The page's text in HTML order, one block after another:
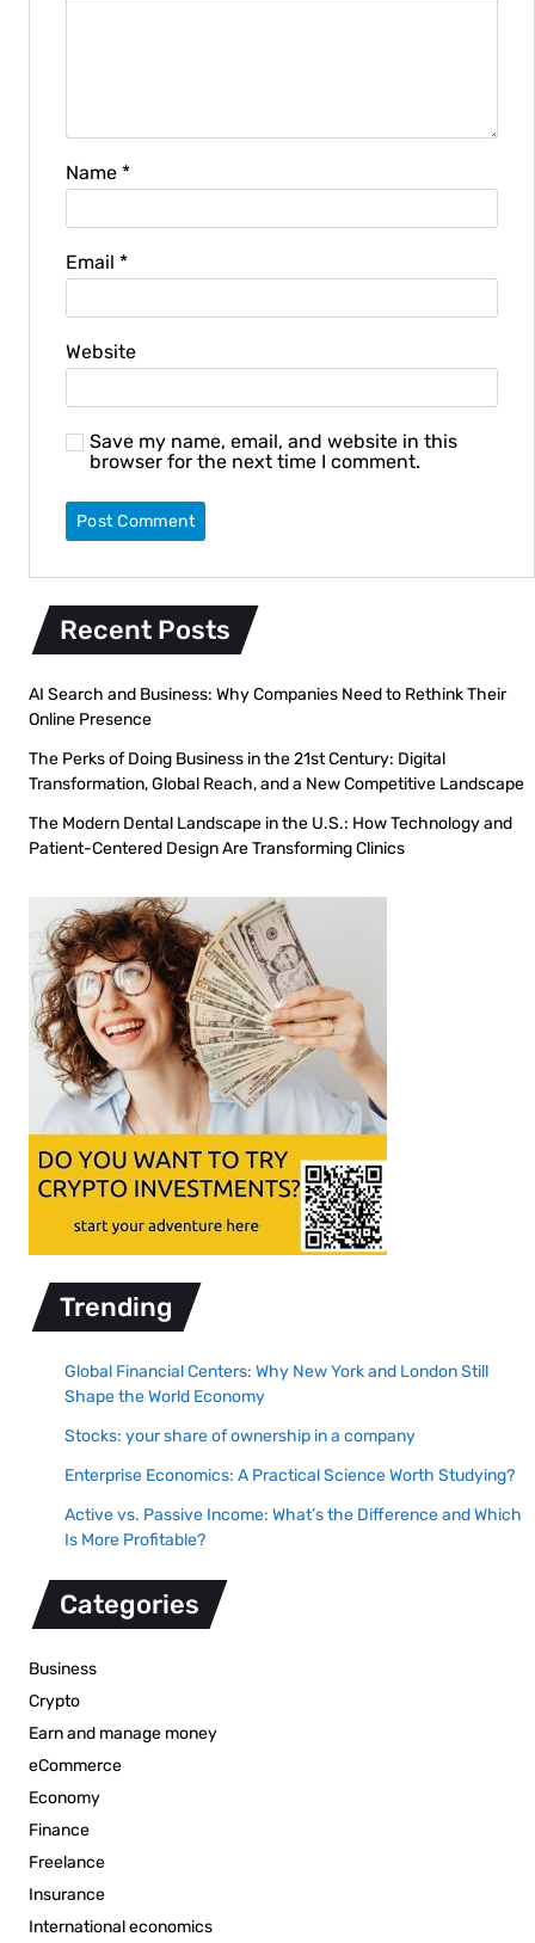
Name *
Email *
Website
Save my name, email, and website in this
browser for the next time I comment.
Recent Posts
AI Search and Business: Why Companies Need to Rethink Their
Online Presence
The Perks of Doing Business in the 21st Century: Digital
Transformation, Global Reach, and a New Competitive Landscape
The Modern Dental Landscape in the U.S.: How Technology and
Patient-Centered Design Are Transforming Clinics
Trending
Global Financial Centers: Why New York and London Still
Shape the World Economy
Stocks: your share of ownership in a company
Enterprise Economics: A Practical Science Worth Studying?
Active vs. Passive Income: What’s the Difference and Which
Is More Profitable?
Categories
Business
Crypto
Earn and manage money
eCommerce
Economy
Finance
Freelance
Insurance
International economics